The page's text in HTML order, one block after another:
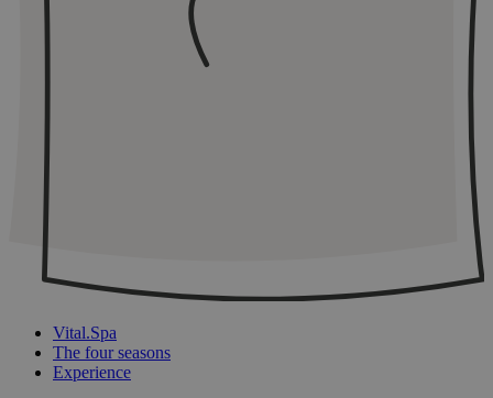
Vital.Spa
The four seasons
Experience